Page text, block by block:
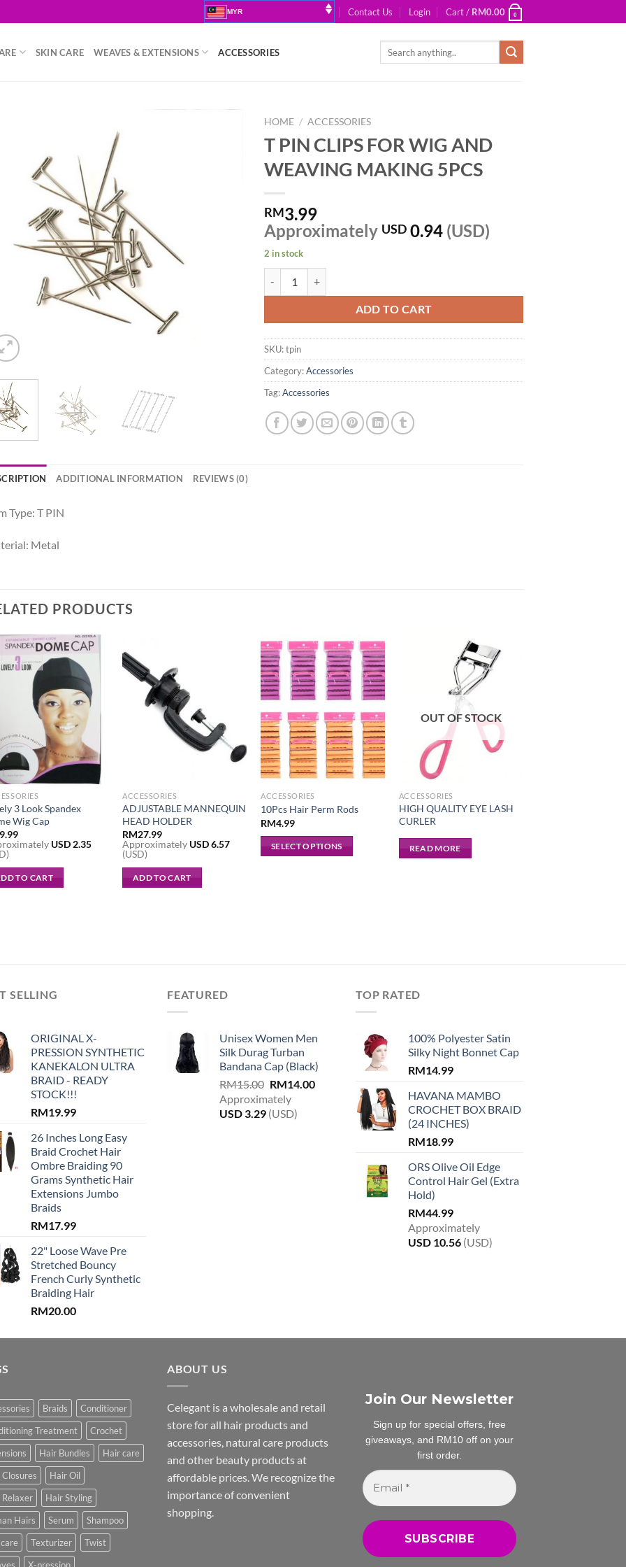
MYR Contact Us Login Cart / RM0.00 0
SKIN CARE WEAVES & EXTENSIONS ACCESSORIES
HOME / ACCESSORIES
T PIN CLIPS FOR WIG AND
WEAVING MAKING 5PCS
RM3.99
Approximately USD 0.94 (USD)
2 in stock
ADD TO CART
SKU:tpin
Category:Accessories
Tag:Accessories
ADDITIONAL INFORMATION REVIEWS (0)
Type: T PIN
Metal
PRODUCTS
3 Look Spandex
Wig Cap
9.99
USD 2.35
TO CART
ACCESSORIES
ADJUSTABLE MANNEQUIN
HEAD HOLDER
RM27.99
Approximately USD6.57
(USD)
ADD TO CART
ACCESSORIES
10Pcs Hair Perm Rods
RM4.99
SELECT OPTIONS
the
product
page
OUT OF STOCK
ACCESSORIES
HIGH QUALITY EYE LASH
CURLER
READ MORE
SELLING
ORIGINAL X-
PRESSION SYNTHETIC
KANEKALON ULTRA
BRAID - READY
STOCK!!!
RM19.99
26 Inches Long Easy
Braid Crochet Hair
Ombre Braiding 90
Grams Synthetic Hair
Extensions Jumbo
Braids
RM17.99
22" Loose Wave Pre
Stretched Bouncy
French Curly Synthetic
Braiding Hair
RM20.00
FEATURED
Unisex Women Men
Silk Durag Turban
Bandana Cap (Black)
RM15.00 Original
price
was:
RM14.00Current
RM14.00.
Approximately
USD 3.29 (USD)
TOP RATED
100% Polyester Satin
Silky Night Bonnet Cap
RM14.99
HAVANA MAMBO
CROCHET BOX BRAID
(24 INCHES)
RM18.99
ORS Olive Oil Edge
Control Hair Gel (Extra
Hold)
RM44.99
Approximately
USD 10.56 (USD)
Braids
Conditioner
Treatment
Crochet
Hair Bundles
Hair care
Hair Oil
Relaxer
Hair Styling
Hairs
Serum
Shampoo
Texturizer
Twist
X-pression
ABOUT US
Celegant is a wholesale and retail
store for all hair products and
accessories, natural care products
and other beauty products at
affordable prices. We recognize the
importance of convenient
shopping.
Join Our Newsletter
Sign up for special offers, free
giveaways, and RM10 off on your
first order.
Email
*